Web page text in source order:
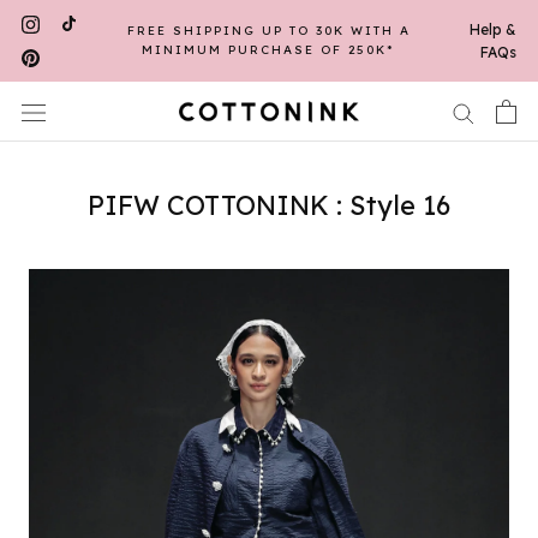
Skip
content
FREE SHIPPING UP TO 30K WITH A
MINIMUM PURCHASE OF 250K*
Help &
FAQs
PIFW COTTONINK : Style 16